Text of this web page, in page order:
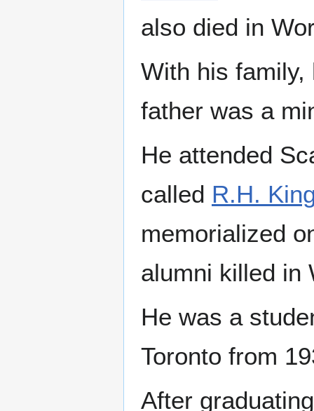
also died in
With his
father was a
He attended
called R.H.
memorialized
alumni killed in
He was a
Toronto from
After